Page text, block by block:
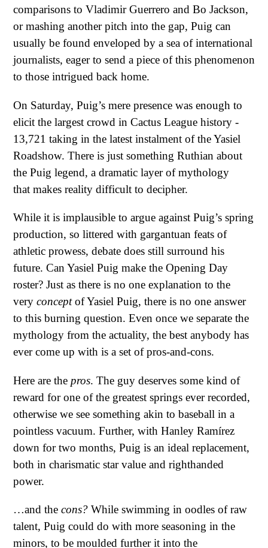
comparisons to Vladimir Guerrero and Bo Jackson,
or mashing another pitch into the gap, Puig can
usually be found enveloped by a sea of international
journalists, eager to send a piece of this phenomenon
to those intrigued back home.
On Saturday, Puig’s mere presence was enough to
elicit the largest crowd in Cactus League history -
13,721 taking in the latest instalment of the Yasiel
Roadshow. There is just something Ruthian about
the Puig legend, a dramatic layer of mythology
that makes reality difficult to decipher.
While it is implausible to argue against Puig’s spring
production, so littered with gargantuan feats of
athletic prowess, debate does still surround his
future. Can Yasiel Puig make the Opening Day
roster? Just as there is no one explanation to the
very conceptof Yasiel Puig, there is no one answer
to this burning question. Even once we separate the
mythology from the actuality, the best anybody has
ever come up with is a set of pros-and-cons.
Here are the pros. The guy deserves some kind of
reward for one of the greatest springs ever recorded,
otherwise we see something akin to baseball in a
pointless vacuum. Further, with Hanley Ramírez
down for two months, Puig is an ideal replacement,
both in charismatic star value and righthanded
power.
…and the cons? While swimming in oodles of raw
talent, Puig could do with more seasoning in the
minors, to be moulded further it into the